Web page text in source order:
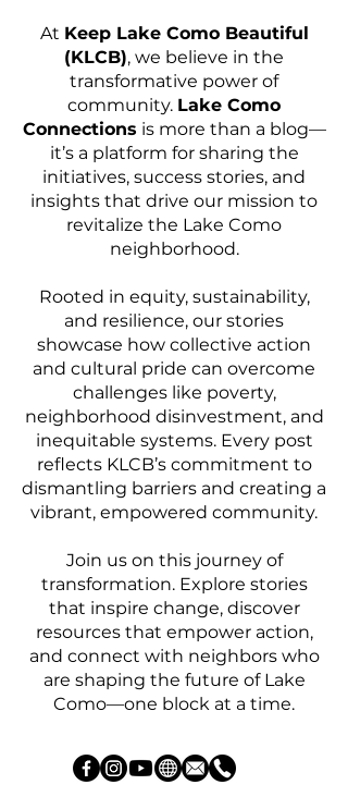
At Keep Lake Como Beautiful
(KLCB), we believe in the
transformative power of
community. Lake Como
Connections is more than a blog—
it’s a platform for sharing the
initiatives, success stories, and
insights that drive our mission to
revitalize the Lake Como
neighborhood.
Rooted in equity, sustainability,
and resilience, our stories
showcase how collective action
and cultural pride can overcome
challenges like poverty,
neighborhood disinvestment, and
inequitable systems. Every post
reflects KLCB’s commitment to
dismantling barriers and creating a
vibrant, empowered community.
Join us on this journey of
transformation. Explore stories
that inspire change, discover
resources that empower action,
and connect with neighbors who
are shaping the future of Lake
Como—one block at a time.